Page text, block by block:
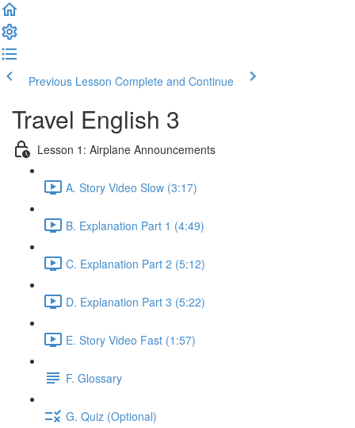
Previous Lesson Complete and Continue
Travel English 3
Lesson 1: Airplane Announcements
A. Story Video Slow (3:17)
B. Explanation Part 1 (4:49)
C. Explanation Part 2 (5:12)
D. Explanation Part 3 (5:22)
E. Story Video Fast (1:57)
F. Glossary
G. Quiz (Optional)